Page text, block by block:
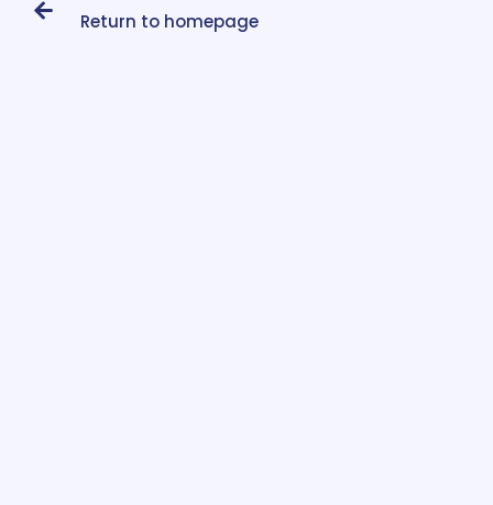
Return to homepage